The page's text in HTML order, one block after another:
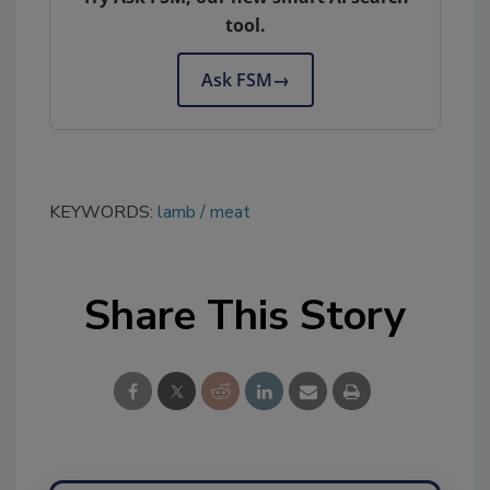
tool.
Ask FSM→
KEYWORDS: lamb meat
Share This Story